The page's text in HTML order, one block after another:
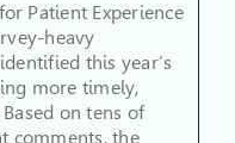
Patient Experience
heavy
this year’s
more timely,
on tens of
comments, the